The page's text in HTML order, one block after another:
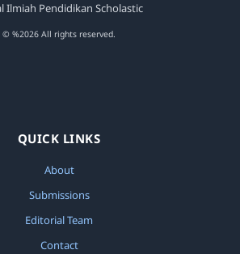
Ilmiah Pendidikan Scholastic
© %2026 All rights reserved.
QUICK LINKS
About
Submissions
Editorial Team
Contact